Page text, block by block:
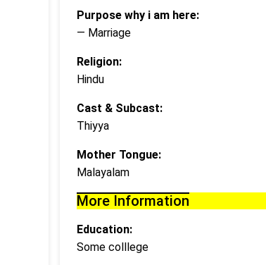
Purpose why i am here:
— Marriage
Religion:
Hindu
Cast & Subcast:
Thiyya
Mother Tongue:
Malayalam
More Information
Education:
Some colllege